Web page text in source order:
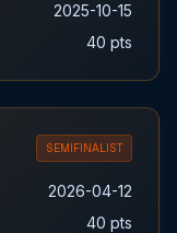
2025-10-15
40 pts
SEMIFINALIST
2026-04-12
40 pts